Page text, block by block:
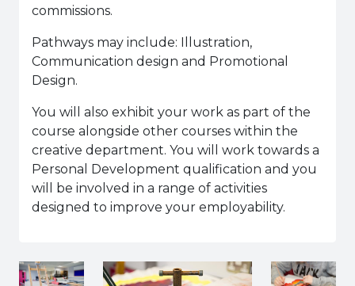
commissions.
Pathways may include: Illustration,
Communication design and Promotional
Design.
You will also exhibit your work as part of the
course alongside other courses within the
creative department. You will work towards a
Personal Development qualification and you
will be involved in a range of activities
designed to improve your employability.